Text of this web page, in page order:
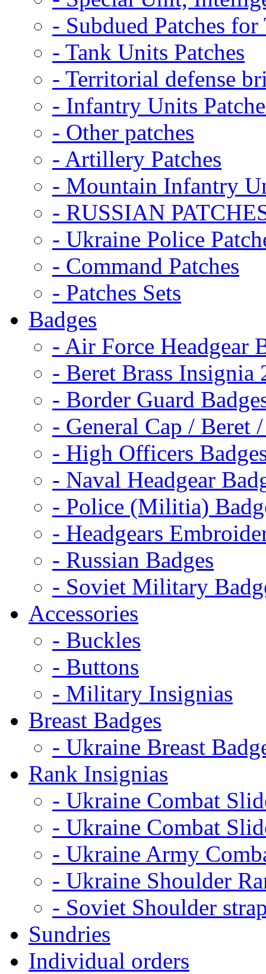
- Subdued Patches
- Tank Units Patches
- Territorial defense
- Infantry Units
- Other patches
- Artillery Patches
- Mountain Infantry
- RUSSIAN
- Ukraine Police
- Command Patches
- Patches Sets
Badges
- Air Force Headgear
- Beret Brass Insignia
- Border Guard
- General Cap / Beret
- High Officers
- Naval Headgear
- Police (Militia)
- Headgears
- Russian Badges
- Soviet Military
Accessories
- Buckles
- Buttons
- Military Insignias
Breast Badges
- Ukraine Breast
Rank Insignias
- Ukraine Combat
- Ukraine Combat
- Ukraine Army
- Ukraine Shoulder
- Soviet Shoulder
Sundries
Individual orders